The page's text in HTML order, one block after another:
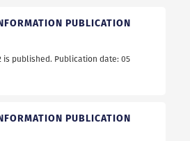
PUBLICATION
is published. Publication date: 05
PUBLICATION